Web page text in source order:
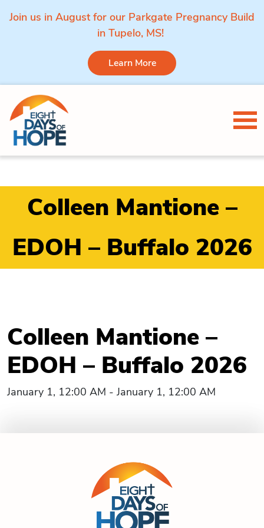
Join us in August for our Parkgate Pregnancy Build
in Tupelo, MS!
Learn More
Skip to content
Colleen Mantione –
EDOH – Buffalo 2026
Colleen Mantione –
EDOH – Buffalo 2026
January 1, 12:00 AM - January 1, 12:00 AM